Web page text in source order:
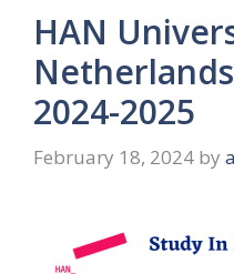
HAN
2024-2025
February 18, 2024 by